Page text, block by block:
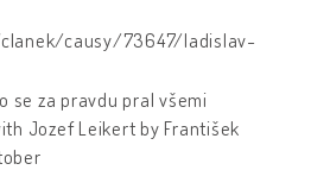
causy/73647/ladislav-
se za pravdu pral všemi
Jozef Leikert by František